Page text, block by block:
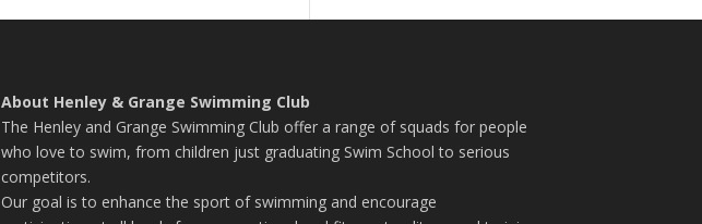
About Henley & Grange Swimming Club
The Henley and Grange Swimming Club offer a range of squads for people
who love to swim, from children just graduating Swim School to serious
competitors.
Our goal is to enhance the sport of swimming and encourage